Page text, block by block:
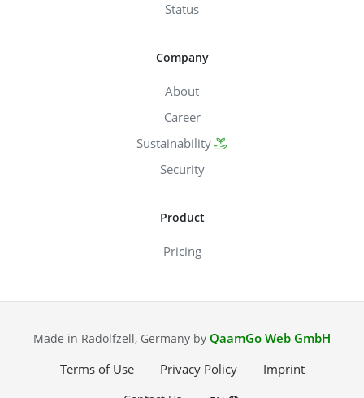
Status
Company
About
Career
Sustainability
Security
Product
Pricing
Made in Radolfzell, Germany by QaamGo Web GmbH
Terms of Use
Privacy Policy Imprint